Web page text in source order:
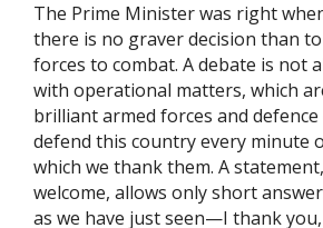
The Prime Minister was right
there is no graver decision than
forces to combat. A debate is not
with operational matters, which
brilliant armed forces and
defend this country every minute
which we thank them. A
welcome, allows only short
as we have just seen—I thank